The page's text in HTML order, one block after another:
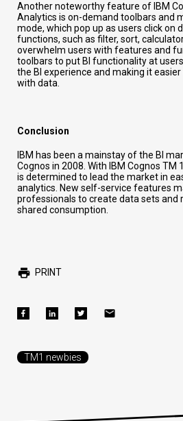
Another noteworthy feature of IBM
Analytics is on-demand toolbars and
mode, which pop up as users click on
functions, such as filter, sort,
overwhelm users with features and
toolbars to put BI functionality at
the BI experience and making it
with data.
Conclusion
IBM has been a mainstay of the BI
Cognos in 2008. With IBM Cognos TM
is determined to lead the market in
analytics. New self-service features
professionals to create data sets and
shared consumption.
PRINT
TM1 newbies